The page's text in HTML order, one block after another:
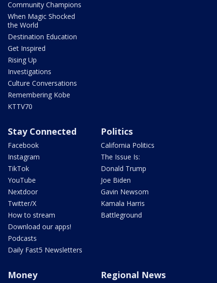
Community Champions
When Magic Shocked
the World
Destination Education
Get Inspired
Rising Up
Investigations
Culture Conversations
Remembering Kobe
KTTV70
Stay Connected
Facebook
Instagram
TikTok
YouTube
Nextdoor
Twitter/X
How to stream
Download our apps!
Podcasts
Daily Fast5 Newsletters
Politics
California Politics
The Issue Is:
Donald Trump
Joe Biden
Gavin Newsom
Kamala Harris
Battleground
Money Regional News